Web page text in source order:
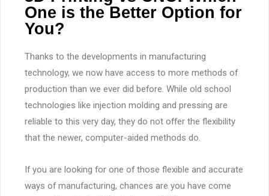
One is the Better Option for
You?
Thanks to the developments in manufacturing
technology, we now have access to more methods of
production than we ever did before. While old school
technologies like injection molding and pressing are
reliable to this very day, they do not offer the flexibility
that the newer, computer-aided methods do.
If you are looking for one of those flexible and accurate
ways of manufacturing, chances are you have come